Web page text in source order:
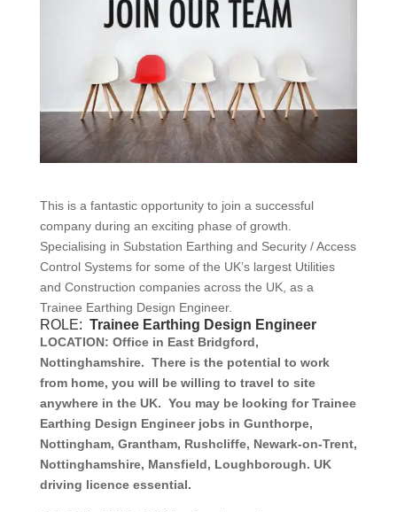
This is a fantastic opportunity to join a successful
company during an exciting phase of growth.
Specialising in Substation Earthing and Security / Access
Control Systems for some of the UK’s largest Utilities
and Construction companies across the UK, as a
Trainee Earthing Design Engineer.
ROLE: Trainee Earthing Design Engineer
LOCATION: Office in East Bridgford,
Nottinghamshire. There is the potential to work
from home, you will be willing to travel to site
anywhere in the UK. You may be looking for Trainee
Earthing Design Engineer jobs in Gunthorpe,
Nottingham, Grantham, Rushcliffe, Newark-on-Trent,
Nottinghamshire, Mansfield, Loughborough. UK
driving licence essential.